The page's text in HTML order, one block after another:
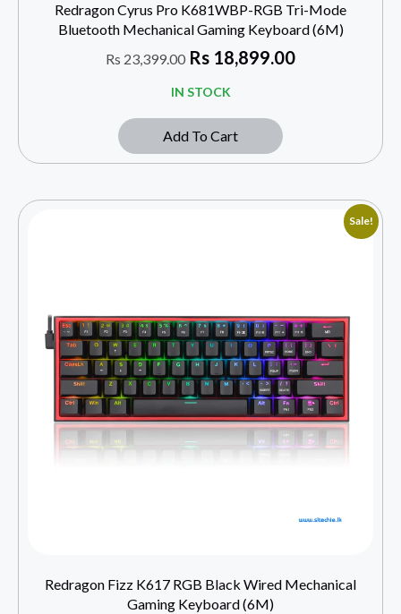
Redragon Cyrus Pro K681WBP-RGB Tri-Mode
Bluetooth Mechanical Gaming Keyboard (6M)
Rs 23,399.00 Rs 18,899.00
IN STOCK
Add To Cart
Sale!
Redragon Fizz K617 RGB Black Wired Mechanical
Gaming Keyboard (6M)